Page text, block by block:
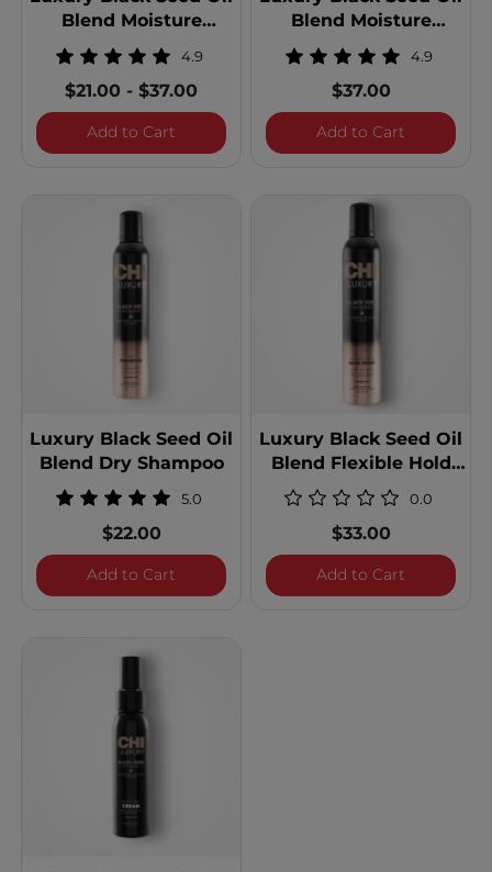
Blend Moisture
Replenish Conditioner
4.9
$21.00 -$37.00
Add to Cart Luxury Black Seed Oil Blend Moisture
Blend Moisture
Replenish Conditioner
- 25 Ounces 4.9
$37.00
Add to Cart Luxury
Luxury Black Seed Oil
Blend Dry Shampoo
5.0
$22.00
Add to Cart Luxury Black Seed Oil Blend Dry
Luxury Black Seed Oil
Blend Flexible Hold
Hair Spray 0.0
$33.00
Add to Cart Luxury